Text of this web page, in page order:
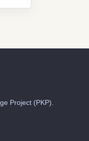
Project (PKP).